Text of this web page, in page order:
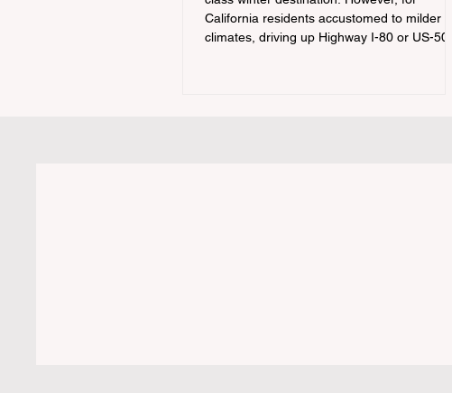
California residents accustomed to milder
climates, driving up Highway I-80 or US-50